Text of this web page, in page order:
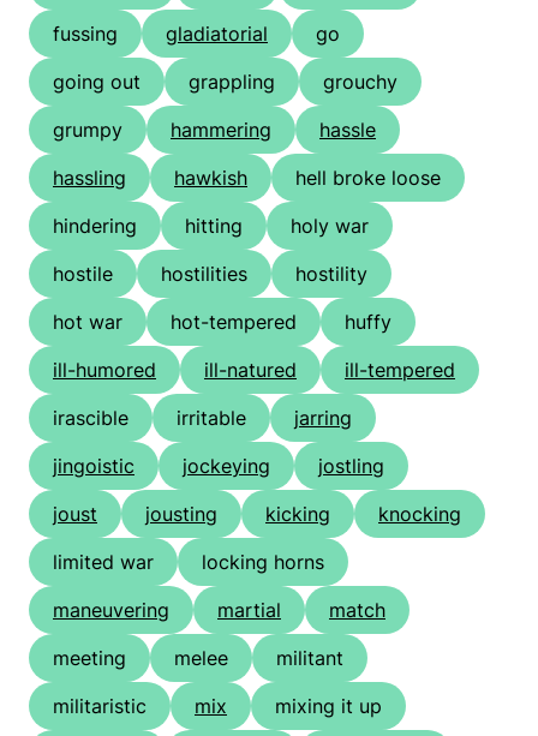
fussing
gladiatorial
go
going out
grappling
grouchy
grumpy
hammering
hassle
hassling
hawkish
hell broke loose
hindering
hitting
holy war
hostile
hostilities
hostility
hot war
hot-tempered
huffy
ill-humored
ill-natured
ill-tempered
irascible
irritable
jarring
jingoistic
jockeying
jostling
joust
jousting kicking
knocking
limited war
locking horns
maneuvering
martial
match
meeting
melee
militant
militaristic
mix mixing it up